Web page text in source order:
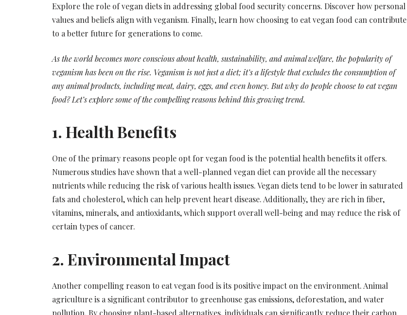
Explore the role of vegan diets in addressing global food security concerns. Discover how personal
values and beliefs align with veganism. Finally, learn how choosing to eat vegan food can contribute
to a better future for generations to come.
As the world becomes more conscious about health, sustainability, and animal welfare, the popularity of
veganism has been on the rise. Veganism is not just a diet; it’s a lifestyle that excludes the consumption of
any animal products, including meat, dairy, eggs, and even honey. But why do people choose to eat vegan
food? Let’s explore some of the compelling reasons behind this growing trend.
1. Health Benefits
One of the primary reasons people opt for vegan food is the potential health benefits it offers.
Numerous studies have shown that a well-planned vegan diet can provide all the necessary
nutrients while reducing the risk of various health issues. Vegan diets tend to be lower in saturated
fats and cholesterol, which can help prevent heart disease. Additionally, they are rich in fiber,
vitamins, minerals, and antioxidants, which support overall well-being and may reduce the risk of
certain types of cancer.
2. Environmental Impact
Another compelling reason to eat vegan food is its positive impact on the environment. Animal
agriculture is a significant contributor to greenhouse gas emissions, deforestation, and water
pollution. By choosing plant-based alternatives, individuals can significantly reduce their carbon